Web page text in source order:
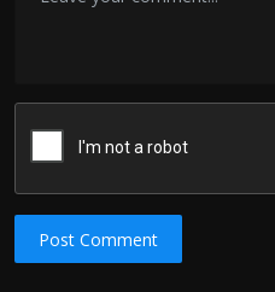
Post Comment